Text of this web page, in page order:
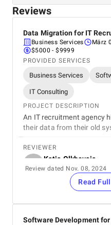
Reviews
Data Migration for IT
Business Services März
$5000 - $9999
PROVIDED SERVICES
Business Services
IT Consulting
PROJECT DESCRIPTION
An IT recruitment agency
their data from their old
REVIEWER
Katja Olkhovaia
CEO
delivered everything on
Review dated Nov. 08, 2024
Read
Software Development